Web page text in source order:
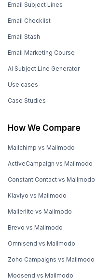
Email Subject Lines
Email Checklist
Email Stash
Email Marketing Course
AI Subject Line Generator
Use cases
Case Studies
How We Compare
Mailchimp vs Mailmodo
ActiveCampaign vs Mailmodo
Constant Contact vs Mailmodo
Klaviyo vs Mailmodo
Mailerlite vs Mailmodo
Brevo vs Mailmodo
Omnisend vs Mailmodo
Zoho Campaigns vs Mailmodo
Moosend vs Mailmodo